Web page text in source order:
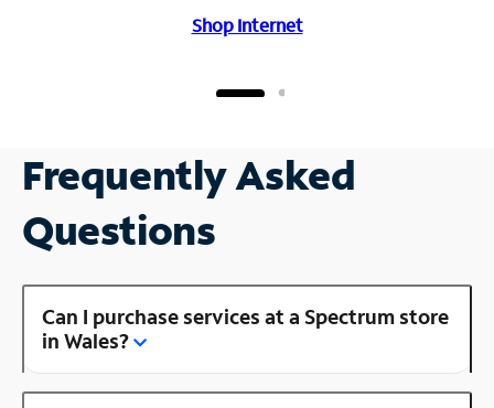
Shop Internet
Frequently Asked
Questions
Can I purchase services at a Spectrum store
in Wales?